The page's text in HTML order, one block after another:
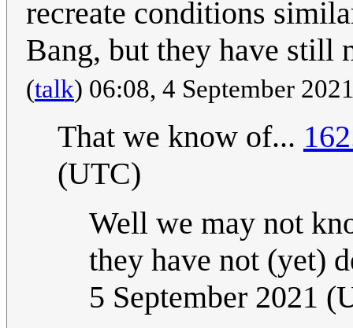
recreate conditions
Bang, but they have still
(talk) 06:08, 4 September
That we know of...
(UTC)
Well we may not
they have not (yet)
5 September 2021